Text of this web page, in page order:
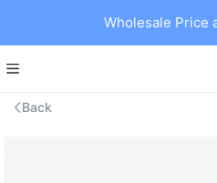
Wholesale Price
Back